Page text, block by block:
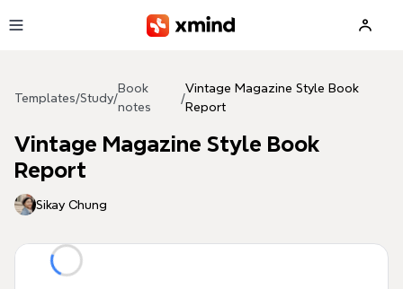
Templates/Study/
Book
notes
/
Vintage Magazine Style Book
Report
Vintage Magazine Style Book
Report
Sikay Chung